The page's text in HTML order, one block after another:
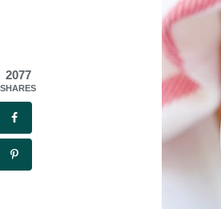
2077
SHARES